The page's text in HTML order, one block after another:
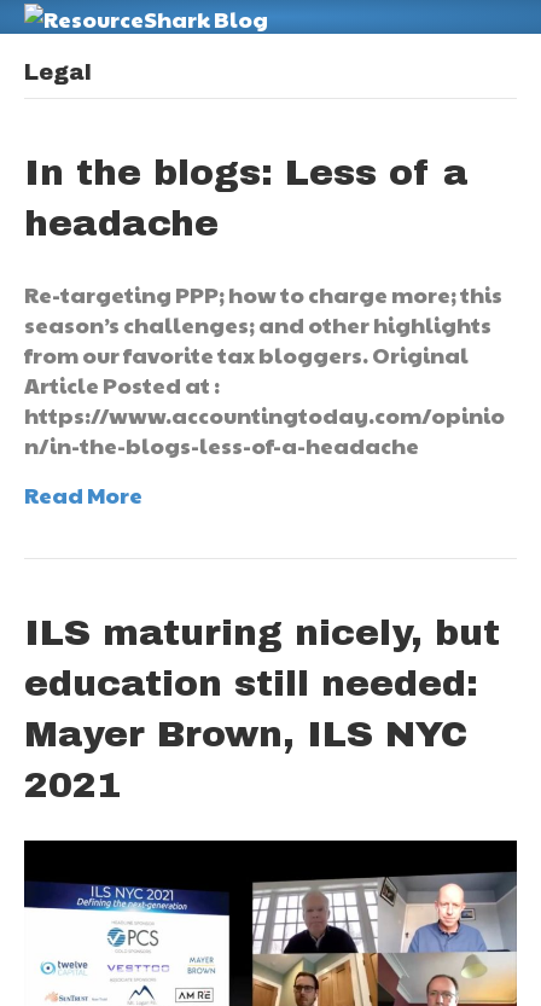
Legal
In the blogs: Less of a
headache
Re-targeting PPP; how to charge more; this
season’s challenges; and other highlights
from our favorite tax bloggers. Original
Article Posted at :
https://www.accountingtoday.com/opinio
n/in-the-blogs-less-of-a-headache
Read More
ILS maturing nicely, but
education still needed:
Mayer Brown, ILS NYC
2021